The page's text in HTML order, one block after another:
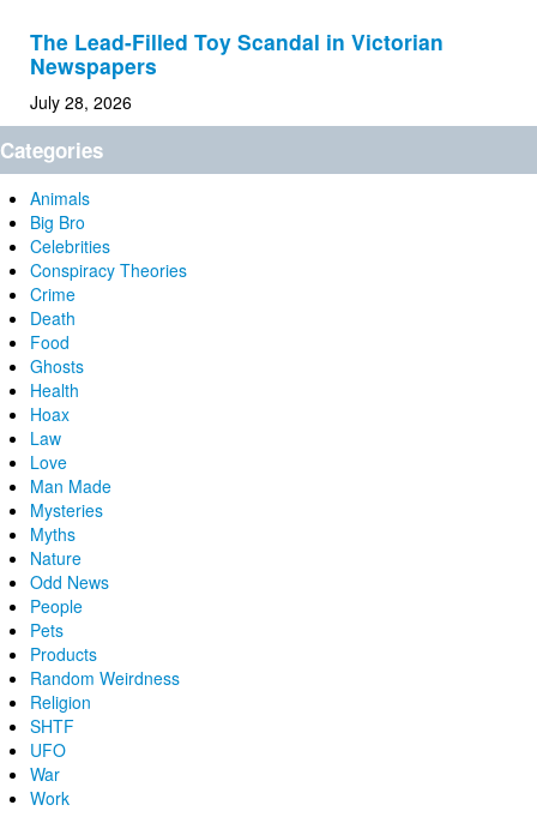
The Lead-Filled Toy Scandal in Victorian
Newspapers
July 28, 2026
Categories
Animals
Big Bro
Celebrities
Conspiracy Theories
Crime
Death
Food
Ghosts
Health
Hoax
Law
Love
Man Made
Mysteries
Myths
Nature
Odd News
People
Pets
Products
Random Weirdness
Religion
SHTF
UFO
War
Work